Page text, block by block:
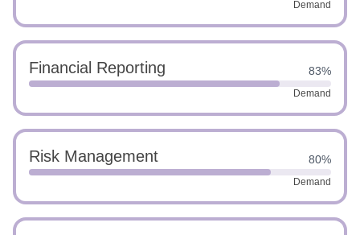
Demand
Financial Reporting 83%
Demand
Risk Management 80%
Demand